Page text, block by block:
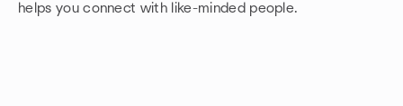
helps you connect with like-minded people.